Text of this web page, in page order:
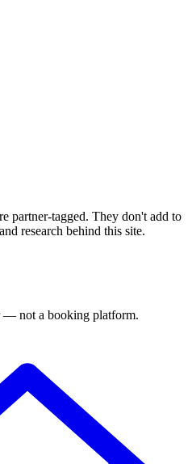
partner-tagged. They don't add to
research behind this site.
— not a booking platform.